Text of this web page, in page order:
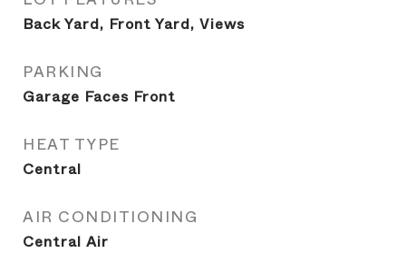
Back Yard, Front Yard, Views
PARKING
Garage Faces Front
HEAT TYPE
Central
AIR CONDITIONING
Central Air